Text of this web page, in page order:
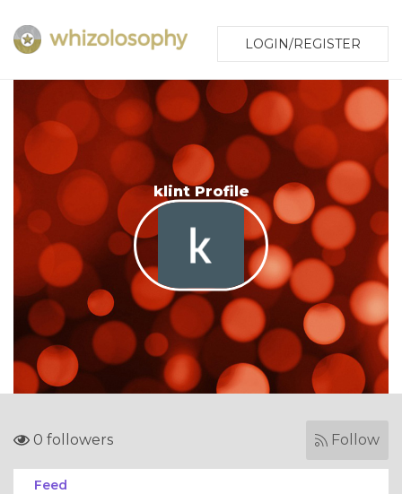
LOGIN/REGISTER
klint Profile
0 followers Follow
Feed